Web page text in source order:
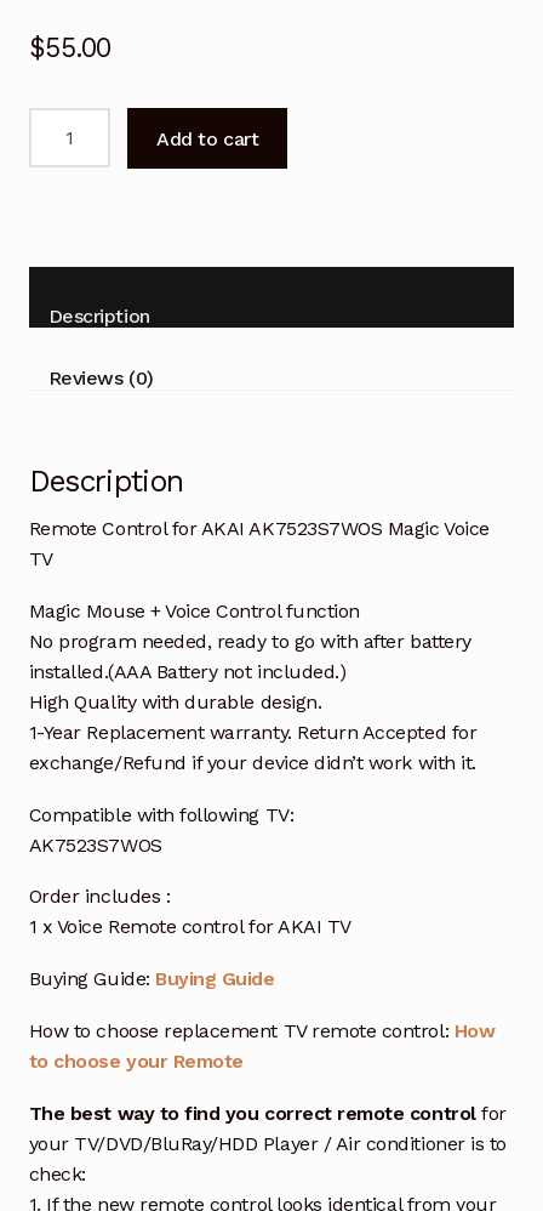
$55.00
Magic
TV
Add to cart
Description
Reviews (0)
Description
Remote Control for AKAI AK7523S7WOS Magic Voice
TV
Magic Mouse + Voice Control function
No program needed, ready to go with after battery
installed.(AAA Battery not included.)
High Quality with durable design.
1-Year Replacement warranty. Return Accepted for
exchange/Refund if your device didn’t work with it.
Compatible with following TV:
AK7523S7WOS
Order includes :
1 x Voice Remote control for AKAI TV
Buying Guide: Buying Guide
How to choose replacement TV remote control: How
to choose your Remote
The best way to find you correct remote controlfor
your TV/DVD/BluRay/HDD Player / Air conditioner is to
check:
1. If the new remote control looks identical from your